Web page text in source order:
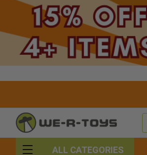
ALL CATEGORIES